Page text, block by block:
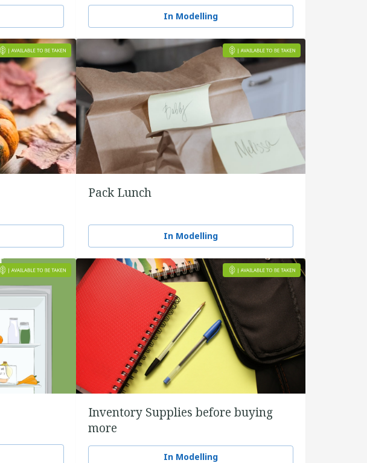
In Modelling
Pack Lunch
In Modelling
Inventory Supplies before buying
more
In Modelling